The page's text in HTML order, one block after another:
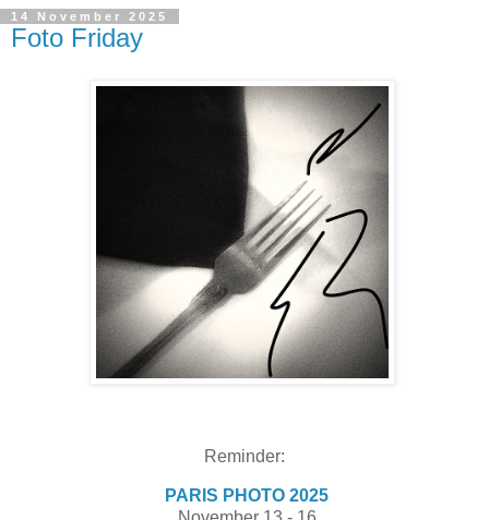
14 November 2025
Foto Friday
Reminder:
PARIS PHOTO 2025